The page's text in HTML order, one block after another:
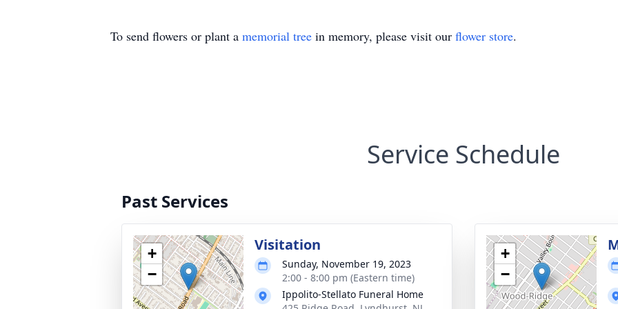
To send flowers or plant a memorial tree in memory, please visit our flower store.
Service Schedule
Past Services
+
−
Visitation
Sunday, November 19, 2023
2:00 - 8:00 pm (Eastern time)
Ippolito-Stellato Funeral Home
+
−